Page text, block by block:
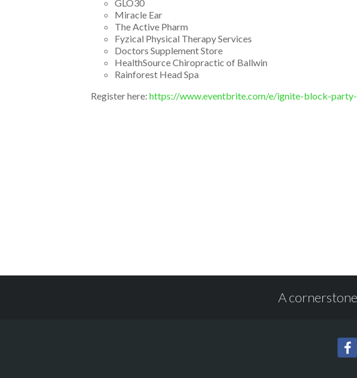
GLO30
Miracle Ear
The Active Pharm
Fyzical Physical Therapy Services
Doctors Supplement Store
HealthSource Chiropractic of Ballwin
Rainforest Head Spa
Register here: https://www.eventbrite.com/e/ignite-block-
A